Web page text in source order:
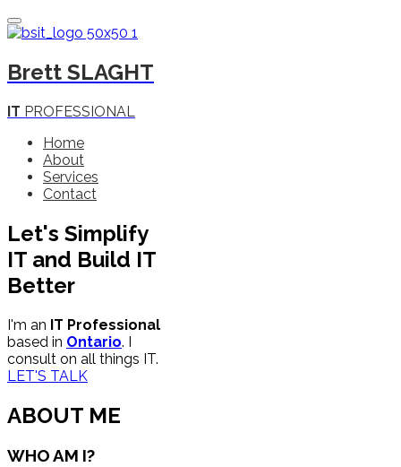
Toggle Navigation
Brett SLAGHT
IT PROFESSIONAL
Home
About
Services
Contact
Let's Simplify
IT and Build IT
Better
I'm an IT Professional
based in Ontario. I
consult on all things IT.
LET'S TALK
ABOUT ME
WHO AM I?